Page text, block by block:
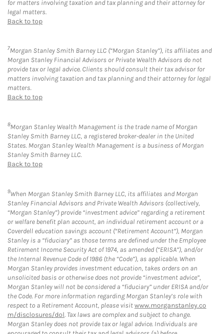
for matters involving taxation and tax planning and their attorney for
legal matters.
Back to top
7Morgan Stanley Smith Barney LLC (“Morgan Stanley”), its affiliates and
Morgan Stanley Financial Advisors or Private Wealth Advisors do not
provide tax or legal advice. Clients should consult their tax advisor for
matters involving taxation and tax planning and their attorney for legal
matters.
Back to top
8Morgan Stanley Wealth Management is the trade name of Morgan
Stanley Smith Barney LLC, a registered broker-dealer in the United
States. Morgan Stanley Wealth Management is a business of Morgan
Stanley Smith Barney LLC.
Back to top
9When Morgan Stanley Smith Barney LLC, its affiliates and Morgan
Stanley Financial Advisors and Private Wealth Advisors (collectively,
“Morgan Stanley”) provide “investment advice” regarding a retirement
or welfare benefit plan account, an individual retirement account or a
Coverdell education savings account (“Retirement Account”), Morgan
Stanley is a “fiduciary” as those terms are defined under the Employee
Retirement Income Security Act of 1974, as amended (“ERISA”), and/or
the Internal Revenue Code of 1986 (the “Code”), as applicable. When
Morgan Stanley provides investment education, takes orders on an
unsolicited basis or otherwise does not provide “investment advice”,
Morgan Stanley will not be considered a “fiduciary” under ERISA and/or
the Code. For more information regarding Morgan Stanley’s role with
respect to a Retirement Account, please visitwww.morganstanley.co
m/disclosures/dol. Tax laws are complex and subject to change.
Morgan Stanley does not provide tax or legal advice. Individuals are